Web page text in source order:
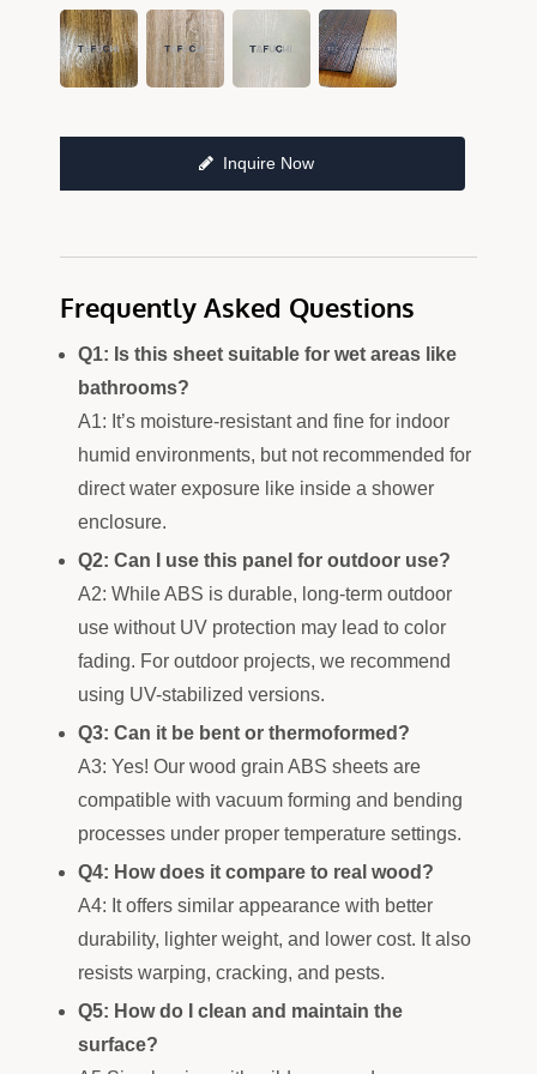
Inquire Now
Frequently Asked Questions
Q1: Is this sheet suitable for wet areas like
bathrooms?
A1: It’s moisture-resistant and fine for indoor
humid environments, but not recommended for
direct water exposure like inside a shower
enclosure.
Q2: Can I use this panel for outdoor use?
A2: While ABS is durable, long-term outdoor
use without UV protection may lead to color
fading. For outdoor projects, we recommend
using UV-stabilized versions.
Q3: Can it be bent or thermoformed?
A3: Yes! Our wood grain ABS sheets are
compatible with vacuum forming and bending
processes under proper temperature settings.
Q4: How does it compare to real wood?
A4: It offers similar appearance with better
durability, lighter weight, and lower cost. It also
resists warping, cracking, and pests.
Q5: How do I clean and maintain the
surface?